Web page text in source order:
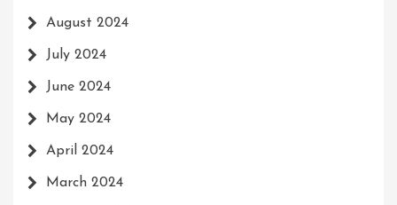
August 2024
July 2024
June 2024
May 2024
April 2024
March 2024